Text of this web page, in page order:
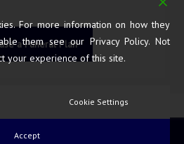
a Funeral Plan
All Rights Reserved.
For more information on how they
them see our Privacy Policy. Not
your experience of this site.
Cookie Settings
Accept